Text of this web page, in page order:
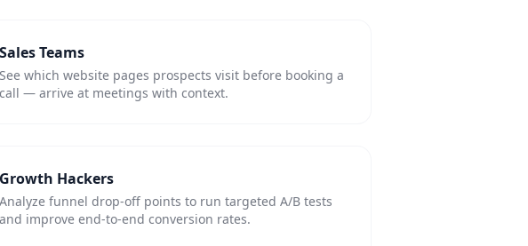
Sales Teams
See which website pages prospects visit before booking a
call — arrive at meetings with context.
Growth Hackers
Analyze funnel drop-off points to run targeted A/B tests
and improve end-to-end conversion rates.